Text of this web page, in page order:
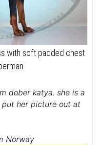
with soft padded chest
dober katya. she is a
put her picture out at
Norway